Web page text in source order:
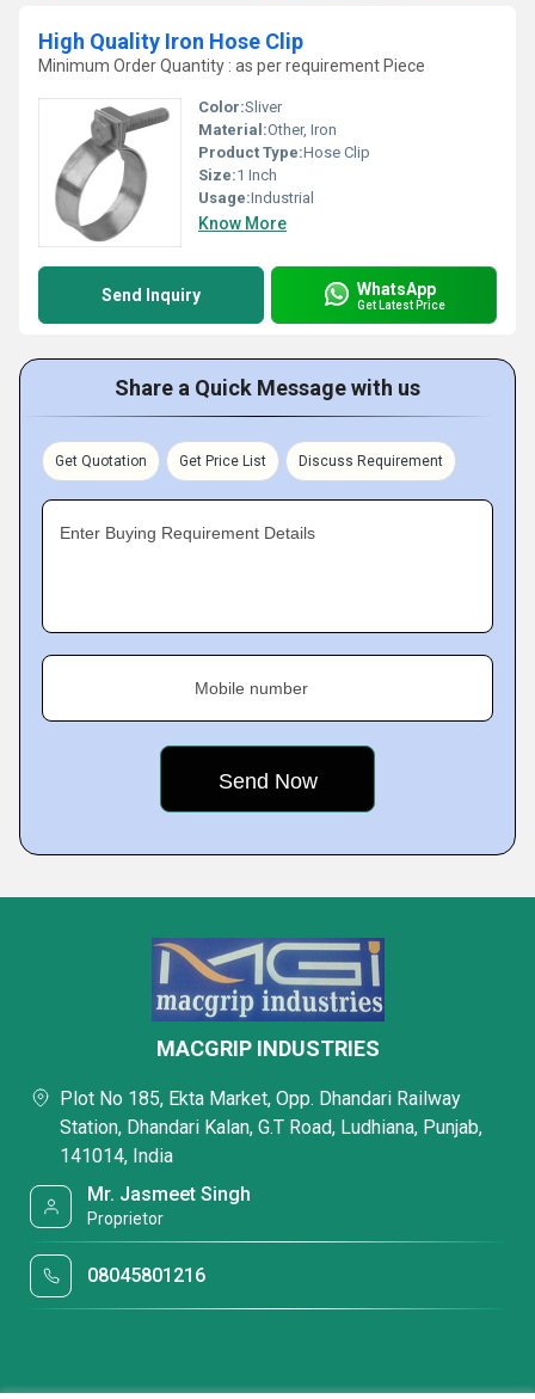
High Quality Iron Hose Clip
Minimum Order Quantity : as per requirement Piece
Color:Sliver
Material:Other, Iron
Product Type:Hose Clip
Size:1 Inch
Usage:Industrial
Know More
Send Inquiry WhatsApp
Get Latest Price
Share a Quick Message with us
Get Quotation Get Price List Discuss Requirement
Enter Buying Requirement Details
Mobile number
MACGRIP INDUSTRIES
Plot No 185, Ekta Market, Opp. Dhandari Railway
Station, Dhandari Kalan, G.T Road, Ludhiana, Punjab,
141014, India
Mr. Jasmeet Singh
Proprietor
08045801216